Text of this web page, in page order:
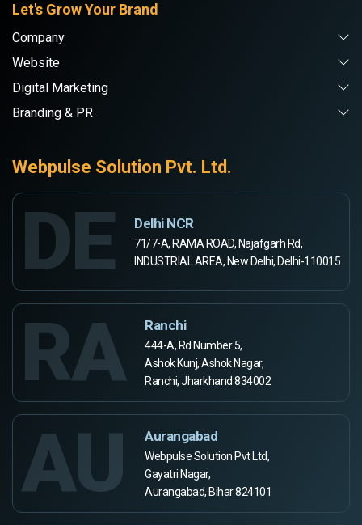
Let's Grow Your Brand
Company
Website
Digital Marketing
Branding & PR
Webpulse Solution Pvt. Ltd.
DE Delhi NCR
71/7-A, RAMA ROAD, Najafgarh Rd,
INDUSTRIAL AREA, New Delhi, Delhi-110015
RA Ranchi
444-A, Rd Number 5,
Ashok Kunj, Ashok Nagar,
Ranchi, Jharkhand 834002
AU Aurangabad
Webpulse Solution Pvt Ltd,
Gayatri Nagar,
Aurangabad, Bihar 824101